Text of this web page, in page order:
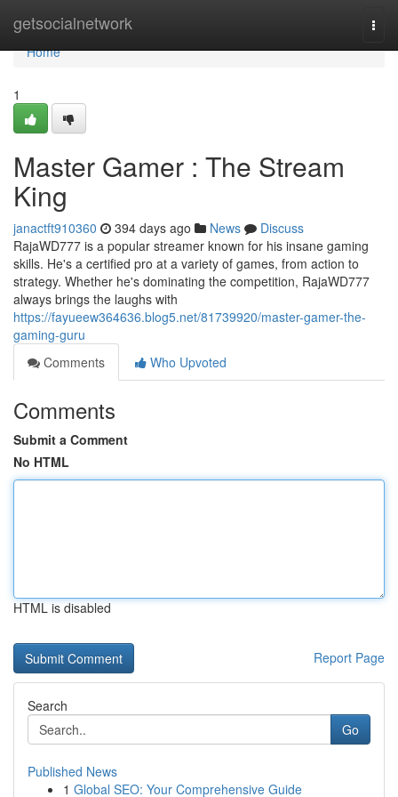
getsocialnetwork
Home
Home
1
Master Gamer : The Stream
King
janactft910360 394 days ago News
Discuss
RajaWD777 is a popular streamer known for his insane gaming
skills. He's a certified pro at a variety of games, from action to
strategy. Whether he's dominating the competition, RajaWD777
always brings the laughs with
https://fayueew364636.blog5.net/81739920/master-gamer-the-
gaming-guru
Comments
Who Upvoted
Comments
Submit a Comment
No HTML
HTML is disabled
Report Page
Search
Go
Published News
1 Global SEO: Your Comprehensive Guide